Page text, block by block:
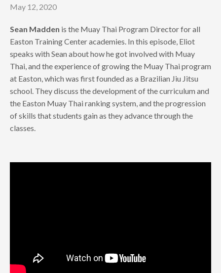
May 12, 2020
Sean Madden is the Muay Thai Program Director for all
Easton Training Center academies. In this episode, Eliot
speaks with Sean about how he got involved with Muay
Thai, and the experience of growing the Muay Thai program
at Easton, which was first founded as a Brazilian Jiu Jitsu
school. They discuss the development of the curriculum and
the Easton Muay Thai ranking system, and the progression
of skills that students gain as they advance through the
classes.